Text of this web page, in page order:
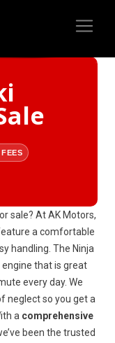
sale? At AK Motors,
a comfortable
handling. The Ninja
that is great
every day. We
neglect so you get a
a comprehensive
been the trusted